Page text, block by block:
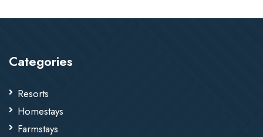
Categories
Resorts
Homestays
Farmstays